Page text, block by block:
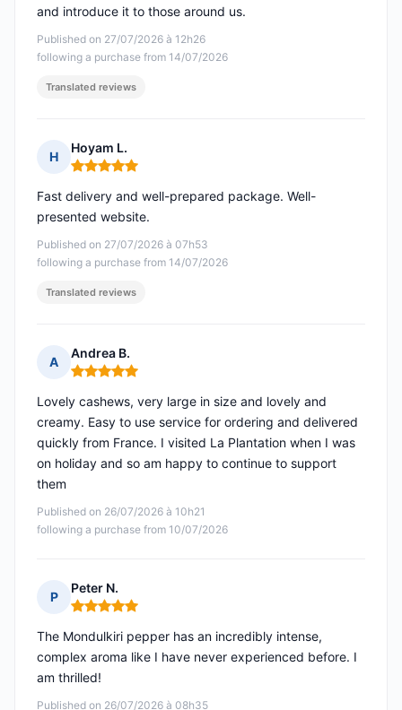
Published on 27/07/2026 à 12h26
following a purchase from 14/07/2026
and introduce it to those around us.
Translated reviews
H
Hoyam L.
Rating: 5 out of 5
Published on 27/07/2026 à 07h53
following a purchase from 14/07/2026
Fast delivery and well-prepared package. Well-
presented website.
Translated reviews
A
Andrea B.
Rating: 5 out of 5
Published on 26/07/2026 à 10h21
following a purchase from 10/07/2026
Lovely cashews, very large in size and lovely and
creamy. Easy to use service for ordering and delivered
quickly from France. I visited La Plantation when I was
on holiday and so am happy to continue to support
them
P
Peter N.
Rating: 5 out of 5
Published on 26/07/2026 à 08h35
The Mondulkiri pepper has an incredibly intense,
complex aroma like I have never experienced before. I
am thrilled!